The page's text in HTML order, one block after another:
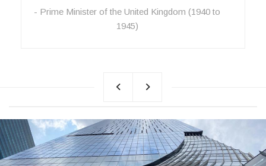
Prime Minister of the United Kingdom (1940 to
1945)